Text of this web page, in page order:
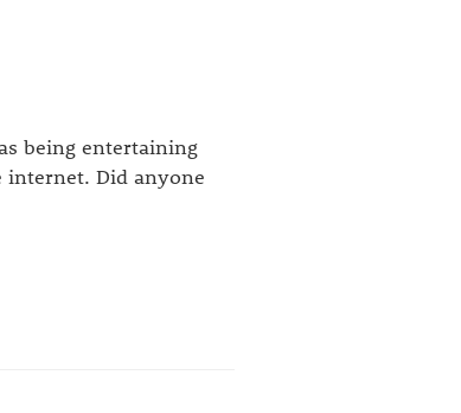
being entertaining
internet. Did anyone